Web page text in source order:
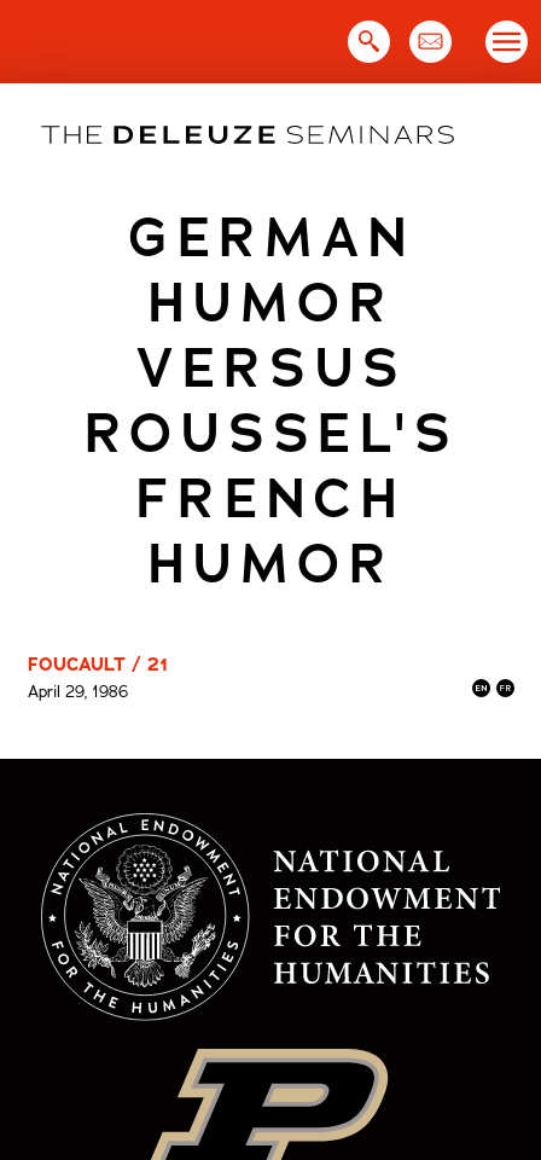
GERMAN
HUMOR
VERSUS
ROUSSEL'S
FRENCH
HUMOR
FOUCAULT / 21
April 29, 1986